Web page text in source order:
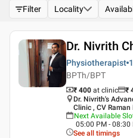
Filter Locality
Dr. Nivrith
Physiotherapist
BPTh/BPT
₹ 400 at clinic ₹
Dr. Nivrith's
Clinic , CV
Next Available
05:00 PM - 08:30
See all timings